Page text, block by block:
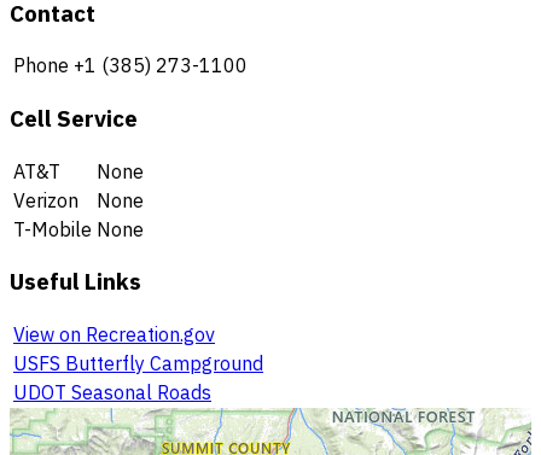
Contact
Phone +1 (385) 273-1100
Cell Service
AT&T
None
Verizon
None
T-Mobile None
Useful Links
View on Recreation.gov
USFS Butterfly Campground
UDOT Seasonal Roads